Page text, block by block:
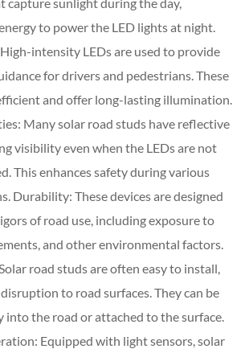
to power the LED lights at night.
intensity LEDs are used to provide
for drivers and pedestrians. These
and offer long-lasting illumination.
Many solar road studs have reflective
visibility even when the LEDs are not
This enhances safety during various
Durability: These devices are designed
of road use, including exposure to
and other environmental factors.
road studs are often easy to install,
to road surfaces. They can be
into the road or attached to the surface.
Equipped with light sensors, solar